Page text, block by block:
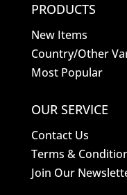
PRODUCTS
New Items
Country/Other
Most Popular
OUR SERVICE
Contact Us
Terms &
Join Our